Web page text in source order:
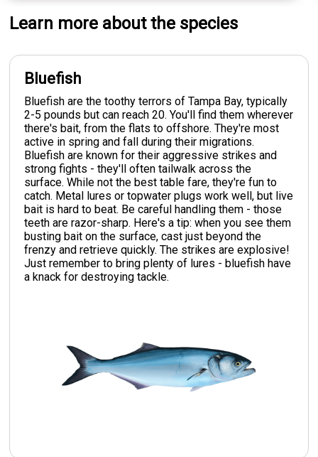
Learn more about the species
Bluefish
Bluefish are the toothy terrors of Tampa Bay, typically
2-5 pounds but can reach 20. You'll find them wherever
there's bait, from the flats to offshore. They're most
active in spring and fall during their migrations.
Bluefish are known for their aggressive strikes and
strong fights - they'll often tailwalk across the
surface. While not the best table fare, they're fun to
catch. Metal lures or topwater plugs work well, but live
bait is hard to beat. Be careful handling them - those
teeth are razor-sharp. Here's a tip: when you see them
busting bait on the surface, cast just beyond the
frenzy and retrieve quickly. The strikes are explosive!
Just remember to bring plenty of lures - bluefish have
a knack for destroying tackle.